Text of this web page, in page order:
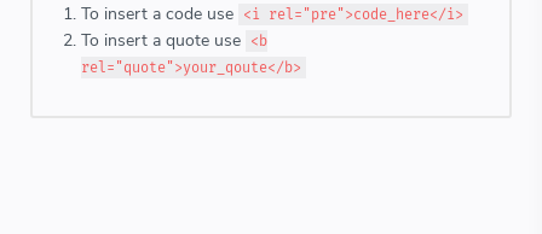
To insert a code use <i rel="pre">code_here</i>
To insert a quote use
<b
rel="quote">your_qoute</b>